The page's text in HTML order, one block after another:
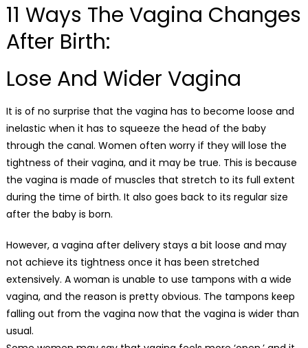
11 Ways The Vagina Changes
After Birth:
Lose And Wider Vagina
It is of no surprise that the vagina has to become loose and
inelastic when it has to squeeze the head of the baby
through the canal. Women often worry if they will lose the
tightness of their vagina, and it may be true. This is because
the vagina is made of muscles that stretch to its full extent
during the time of birth. It also goes back to its regular size
after the baby is born.
However, a vagina after delivery stays a bit loose and may
not achieve its tightness once it has been stretched
extensively. A woman is unable to use tampons with a wide
vagina, and the reason is pretty obvious. The tampons keep
falling out from the vagina now that the vagina is wider than
usual.